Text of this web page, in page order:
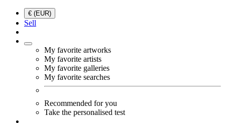
€ (EUR)
Sell
My favorite artworks
My favorite artists
My favorite galleries
My favorite searches
Recommended for you
Take the personalised test